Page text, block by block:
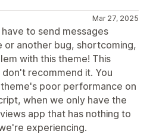
Mar 27, 2025
to send messages
or another bug, shortcoming,
with this theme! This
recommend it. You
poor performance on
when we only have the
app that has nothing to
experiencing.